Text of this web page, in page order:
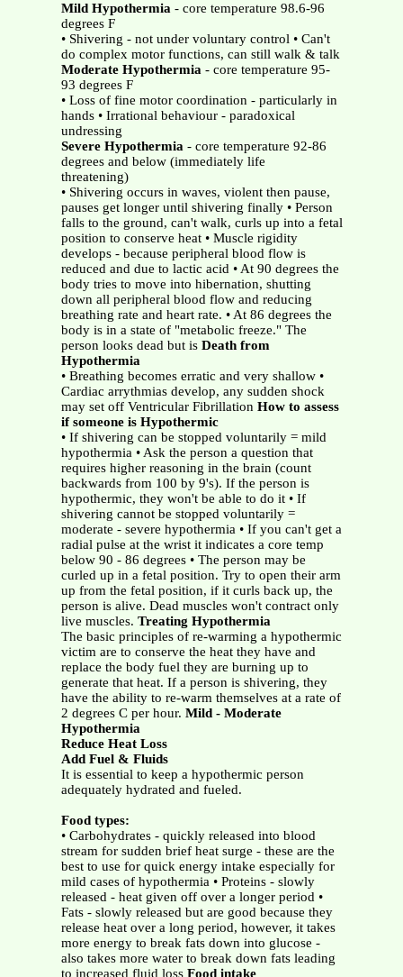
Mild Hypothermia- core temperature 98.6-96
degrees F
• Shivering - not under voluntary control • Can't
do complex motor functions, can still walk & talk
Moderate Hypothermia- core temperature 95-
93 degrees F
• Loss of fine motor coordination - particularly in
hands • Irrational behaviour - paradoxical
undressing
Severe Hypothermia - core temperature 92-86
degrees and below (immediately life
threatening)
• Shivering occurs in waves, violent then pause,
pauses get longer until shivering finally • Person
falls to the ground, can't walk, curls up into a fetal
position to conserve heat • Muscle rigidity
develops - because peripheral blood flow is
reduced and due to lactic acid • At 90 degrees the
body tries to move into hibernation, shutting
down all peripheral blood flow and reducing
breathing rate and heart rate. • At 86 degrees the
body is in a state of "metabolic freeze." The
person looks dead but is Death from
Hypothermia
• Breathing becomes erratic and very shallow •
Cardiac arrythmias develop, any sudden shock
may set off Ventricular Fibrillation How to assess
if someone is Hypothermic
• If shivering can be stopped voluntarily = mild
hypothermia • Ask the person a question that
requires higher reasoning in the brain (count
backwards from 100 by 9's). If the person is
hypothermic, they won't be able to do it • If
shivering cannot be stopped voluntarily =
moderate - severe hypothermia • If you can't get a
radial pulse at the wrist it indicates a core temp
below 90 - 86 degrees • The person may be
curled up in a fetal position. Try to open their arm
up from the fetal position, if it curls back up, the
person is alive. Dead muscles won't contract only
live muscles. Treating Hypothermia
The basic principles of re-warming a hypothermic
victim are to conserve the heat they have and
replace the body fuel they are burning up to
generate that heat. If a person is shivering, they
have the ability to re-warm themselves at a rate of
2 degrees C per hour. Mild - Moderate
Hypothermia
Reduce Heat Loss
Add Fuel & Fluids
It is essential to keep a hypothermic person
adequately hydrated and fueled.
Food types:
• Carbohydrates - quickly released into blood
stream for sudden brief heat surge - these are the
best to use for quick energy intake especially for
mild cases of hypothermia • Proteins - slowly
released - heat given off over a longer period •
Fats - slowly released but are good because they
release heat over a long period, however, it takes
more energy to break fats down into glucose -
also takes more water to break down fats leading
to increased fluid loss Food intake